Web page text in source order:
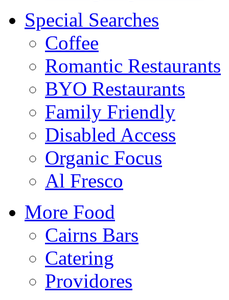
Special Searches
Coffee
Romantic Restaurants
BYO Restaurants
Family Friendly
Disabled Access
Organic Focus
Al Fresco
More Food
Cairns Bars
Catering
Providores